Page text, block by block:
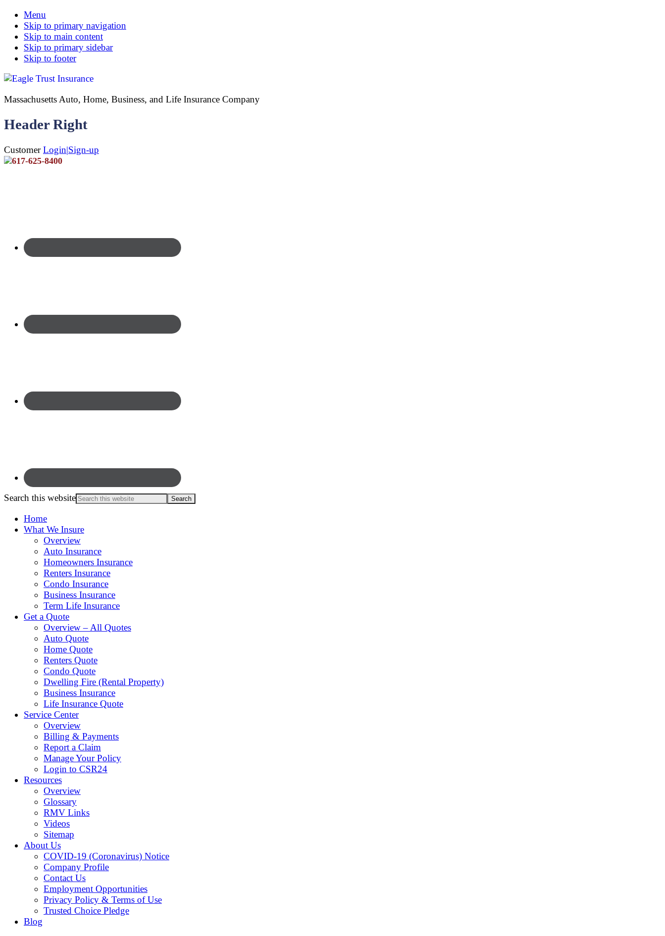
Menu
Skip to primary navigation
Skip to main content
Skip to primary sidebar
Skip to footer
Massachusetts Auto, Home, Business, and Life Insurance Company
Header Right
CustomerLogin|Sign-up
617-625-8400
Search this website
Home
What We Insure
Overview
Auto Insurance
Homeowners Insurance
Renters Insurance
Condo Insurance
Business Insurance
Term Life Insurance
Get a Quote
Overview – All Quotes
Auto Quote
Home Quote
Renters Quote
Condo Quote
Dwelling Fire (Rental Property)
Business Insurance
Life Insurance Quote
Service Center
Overview
Billing & Payments
Report a Claim
Manage Your Policy
Login to CSR24
Resources
Overview
Glossary
RMV Links
Videos
Sitemap
About Us
COVID-19 (Coronavirus) Notice
Company Profile
Contact Us
Employment Opportunities
Privacy Policy & Terms of Use
Trusted Choice Pledge
Blog